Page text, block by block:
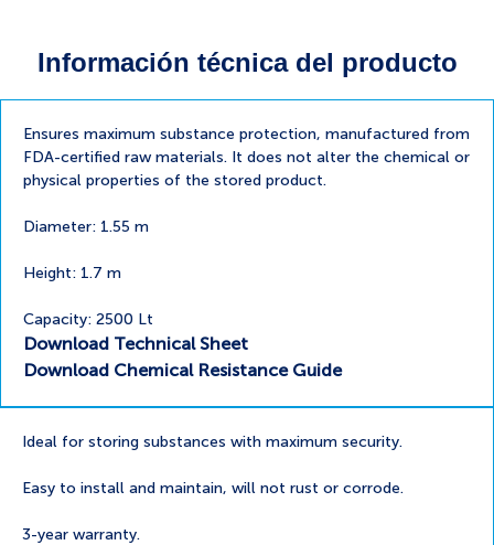
Información técnica del producto
Ensures maximum substance protection, manufactured from
FDA-certified raw materials. It does not alter the chemical or
physical properties of the stored product.
Diameter: 1.55 m
Height: 1.7 m
Capacity: 2500 Lt
Download Technical Sheet
Download Chemical Resistance Guide
Ideal for storing substances with maximum security.
Easy to install and maintain, will not rust or corrode.
3-year warranty.